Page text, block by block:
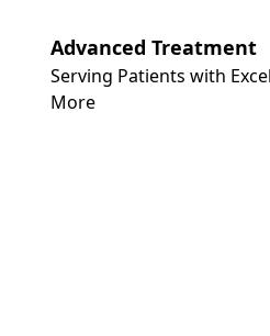
Advanced Treatment
Serving Patients with
More